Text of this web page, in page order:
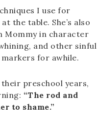
I use for
the table. She’s also
Mommy in character
and other sinful
for awhile.
preschool years,
“The rod and
to shame.”